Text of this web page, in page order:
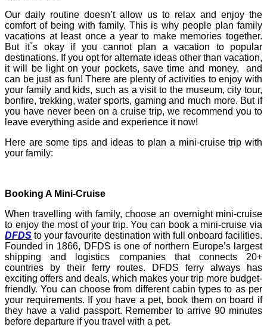
Our daily routine doesn’t allow us to relax and enjoy the
comfort of being with family. This is why people plan family
vacations at least once a year to make memories together.
But it`s okay if you cannot plan a vacation to popular
destinations. If you opt for alternate ideas other than vacation,
it will be light on your pockets, save time and money, and
can be just as fun! There are plenty of activities to enjoy with
your family and kids, such as a visit to the museum, city tour,
bonfire, trekking, water sports, gaming and much more. But if
you have never been on a cruise trip, we recommend you to
leave everything aside and experience it now!
Here are some tips and ideas to plan a mini-cruise trip with
your family:
Booking A Mini-Cruise
When travelling with family, choose an overnight mini-cruise
to enjoy the most of your trip. You can book a mini-cruise via
DFDS to your favourite destination with full onboard facilities.
Founded in 1866, DFDS is one of northern Europe’s largest
shipping and logistics companies that connects 20+
countries by their ferry routes. DFDS ferry always has
exciting offers and deals, which makes your trip more budget-
friendly. You can choose from different cabin types to as per
your requirements. If you have a pet, book them on board if
they have a valid passport. Remember to arrive 90 minutes
before departure if you travel with a pet.